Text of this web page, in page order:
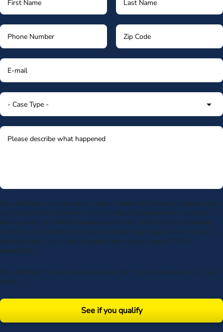
By submitting my phone number above I authorize Morgan & Morgan, and its
service providers, to deliver calls including using an automatic telephone
dialing system or artificial or prerecorded voice, to the number submitted.
Consent is not a condition to receive services. Msg frequency varies. Msg &
data rates may apply. Upon receipt of any message, reply STOP to
unsubscribe.
By submitting this form, you agree to our Terms & acknowledge our privacy
policy.
See if you qualify